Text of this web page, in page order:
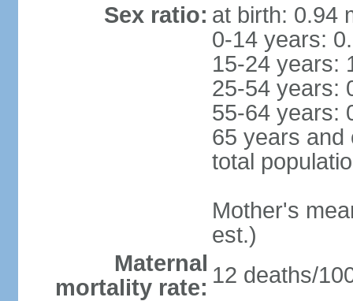
Sex ratio: at birth: 0.94
0-14 years:
15-24 years:
25-54 years:
55-64 years:
65 years and
total
Mother's
est.)
Maternal
mortality rate: 12 deaths/